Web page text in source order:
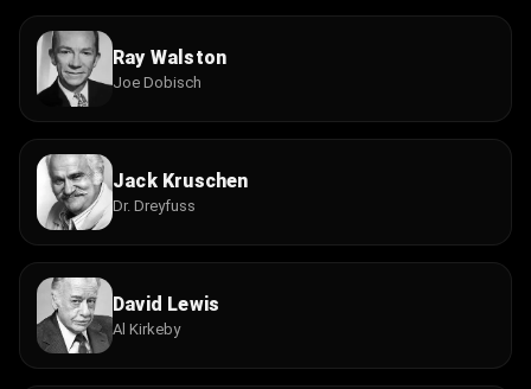
Ray Walston
Joe Dobisch
Jack Kruschen
Dr. Dreyfuss
David Lewis
Al Kirkeby